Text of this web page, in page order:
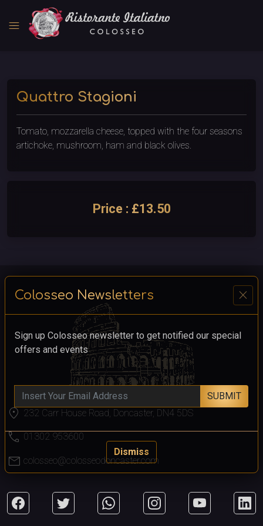
Colosseo Newsletters close
Sign up Colosseo newsletter to get notified our special
offers and events
SUBMIT
Dismiss
menu
Quattro Stagioni
Tomato, mozzarella cheese, topped with the four seasons
artichoke, mushroom, ham and black olives.
Price : £13.50
location_on 232 Carr House Road, Doncaster, DN4 5DS
call 01302 953600
mail colosseo@colosseodoncaster.com